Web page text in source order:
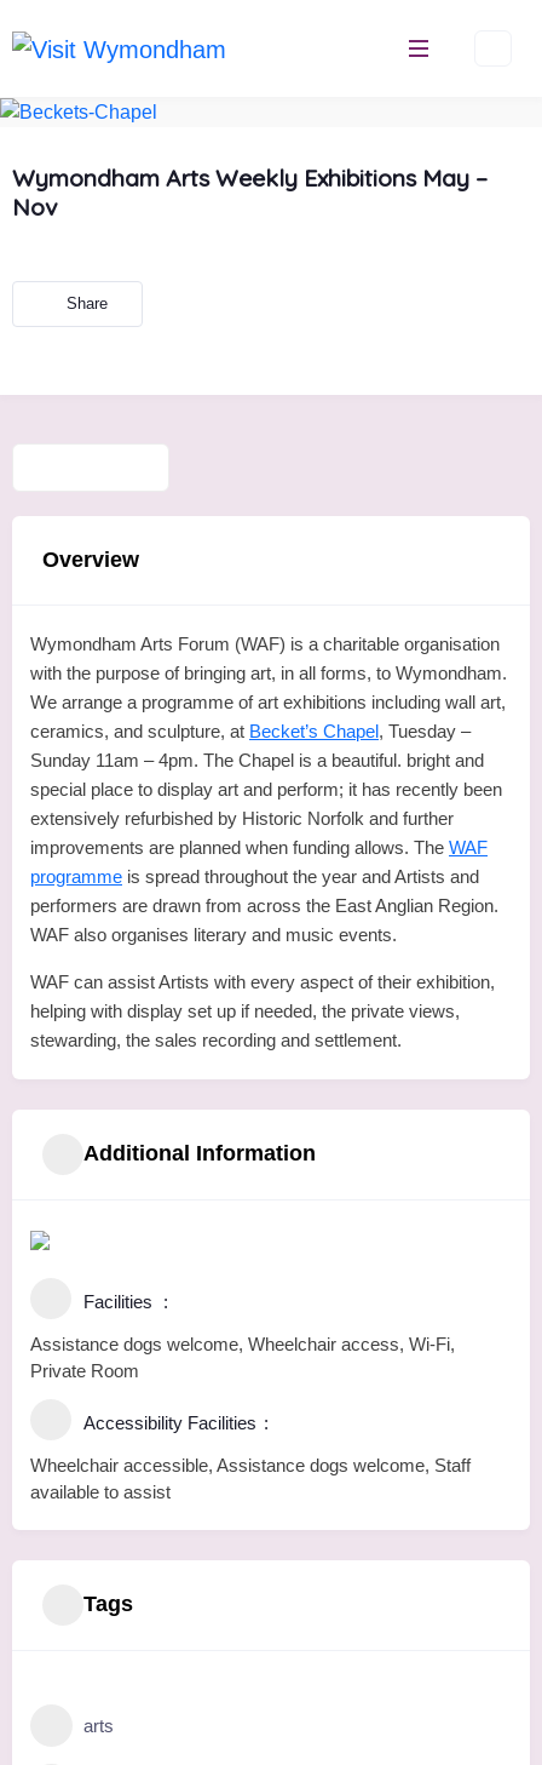
Wymondham Arts Weekly Exhibitions May –
Nov
Share
Overview
Wymondham Arts Forum (WAF) is a charitable organisation
with the purpose of bringing art, in all forms, to Wymondham.
We arrange a programme of art exhibitions including wall art,
ceramics, and sculpture, at Becket’s Chapel, Tuesday –
Sunday 11am – 4pm. The Chapel is a beautiful. bright and
special place to display art and perform; it has recently been
extensively refurbished by Historic Norfolk and further
improvements are planned when funding allows. The WAF
programme is spread throughout the year and Artists and
performers are drawn from across the East Anglian Region.
WAF also organises literary and music events.
WAF can assist Artists with every aspect of their exhibition,
helping with display set up if needed, the private views,
stewarding, the sales recording and settlement.
Additional Information
Facilities
Assistance dogs welcome, Wheelchair access, Wi-Fi,
Private Room
Accessibility Facilities
Wheelchair accessible, Assistance dogs welcome, Staff
available to assist
Tags
arts